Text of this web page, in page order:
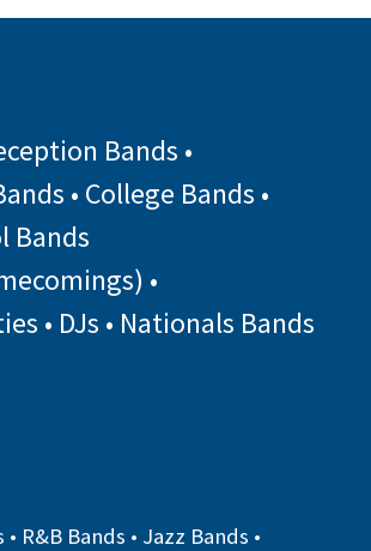
Bands •
• College Bands •
Bands
•
• DJs • Nationals Bands
• R&B Bands • Jazz Bands •